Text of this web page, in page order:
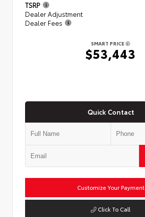
TSRP
Dealer Adjustment
Dealer Fees
SMART PRICE
$53,443
Quick Contact
Customize Your Payment
Click To Call